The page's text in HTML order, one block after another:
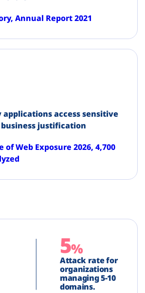
Annual Report 2021
access sensitive
justification
of Web Exposure 2026, 4,700
5%
Attack rate for
organizations
managing 5-10
domains.